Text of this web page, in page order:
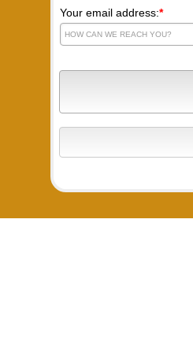
Your email address:*